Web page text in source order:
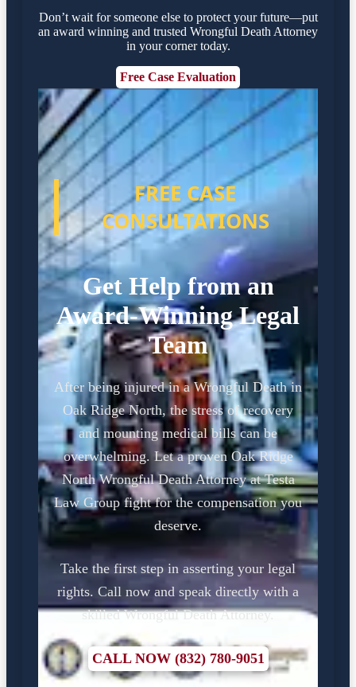
Don’t wait for someone else to protect your future—put
an award winning and trusted Wrongful Death Attorney
in your corner today.
Free Case Evaluation
FREE CASE
CONSULTATIONS
Get Help from an
Award-Winning Legal
Team
After being injured in a Wrongful Death in
Oak Ridge North, the stress of recovery
and mounting medical bills can be
overwhelming. Let a proven Oak Ridge
North Wrongful Death Attorney at Testa
Law Group fight for the compensation you
deserve.
Take the first step in asserting your legal
rights. Call now and speak directly with a
skilled Wrongful Death Attorney.
CALL NOW (832) 780-9051